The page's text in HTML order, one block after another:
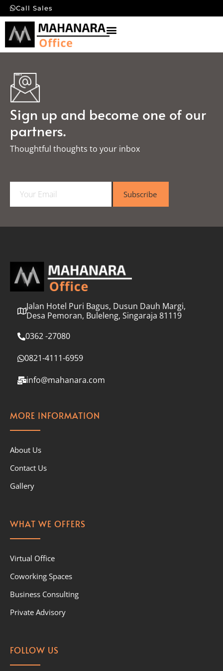
Call Sales
Sign up and become one of our
partners.
Thoughtful thoughts to your inbox​
a
l
Subscribe
Jalan Hotel Puri Bagus, Dusun Dauh Margi,
Desa Pemoran, Buleleng, Singaraja 81119
0362 -27080
0821-4111-6959
info@mahanara.com
MORE INFORMATION
About Us
Contact Us
Gallery
WHAT WE OFFERS
Virtual Office
Coworking Spaces
Business Consulting
Private Advisory
FOLLOW US